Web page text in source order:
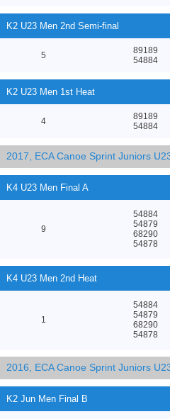
K2 U23 Men 2nd Semi-final
5
89189
54884
K2 U23 Men 1st Heat
4
89189
54884
2017, ECA Canoe Sprint Juniors
K4 U23 Men Final A
9
54884
54879
68290
54878
K4 U23 Men 2nd Heat
1
54884
54879
68290
54878
2016, ECA Canoe Sprint Juniors
K2 Jun Men Final B